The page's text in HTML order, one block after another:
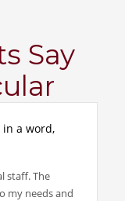
Say
in a word,
staff. The
my needs and